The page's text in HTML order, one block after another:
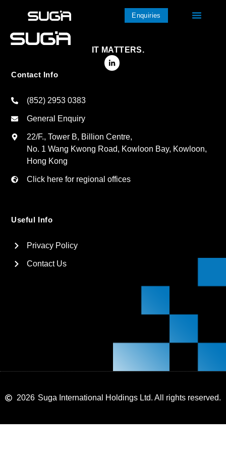
Enquiries
IT MATTERS.
Contact Info
(852) 2953 0383
General Enquiry
22/F., Tower B, Billion Centre,
No. 1 Wang Kwong Road, Kowloon Bay, Kowloon,
Hong Kong
Click here for regional offices
Useful Info
Privacy Policy
Contact Us
2026 Suga International Holdings Ltd. All rights reserved.